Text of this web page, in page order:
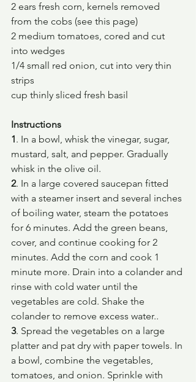
2 ears fresh corn, kernels removed
from the cobs (see this page)
2 medium tomatoes, cored and cut
into wedges
1/4 small red onion, cut into very thin
strips
cup thinly sliced fresh basil
Instructions
1. In a bowl, whisk the vinegar, sugar,
mustard, salt, and pepper. Gradually
whisk in the olive oil.
2. In a large covered saucepan fitted
with a steamer insert and several inches
of boiling water, steam the potatoes
for 6 minutes. Add the green beans,
cover, and continue cooking for 2
minutes. Add the corn and cook 1
minute more. Drain into a colander and
rinse with cold water until the
vegetables are cold. Shake the
colander to remove excess water..
3. Spread the vegetables on a large
platter and pat dry with paper towels. In
a bowl, combine the vegetables,
tomatoes, and onion. Sprinkle with